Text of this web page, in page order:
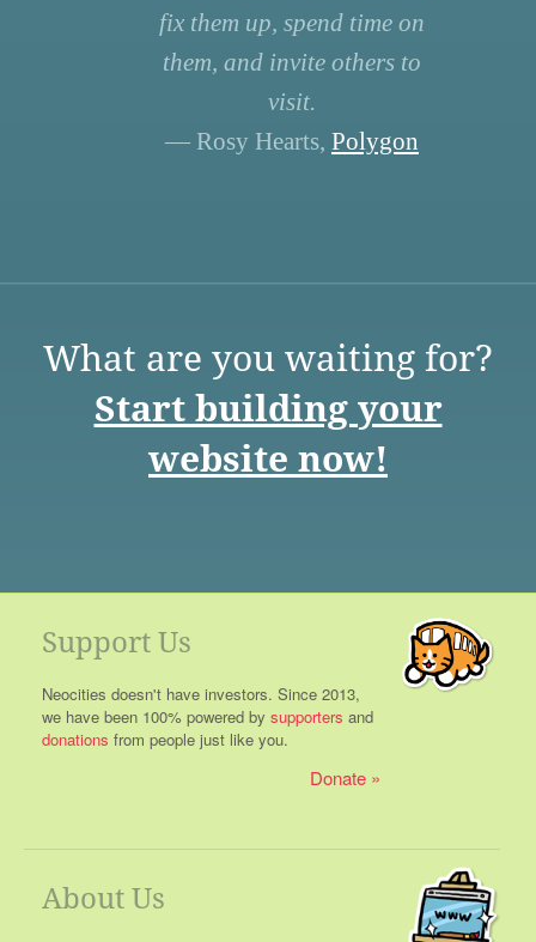
fix them up, spend time on
them, and invite others to
visit.
— Rosy Hearts, Polygon
What are you waiting for?
Start building your
website now!
Support Us
Neocities doesn't have investors. Since 2013,
we have been 100% powered by supporters and
donations from people just like you.
Donate
About Us